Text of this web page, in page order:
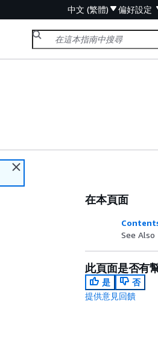
中文 (繁體) 偏好設定
在本頁面
See Also
此頁面是否有
是
否
提供意見回饋